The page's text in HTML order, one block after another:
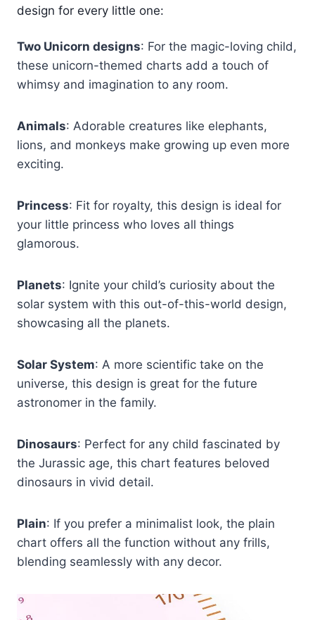
design for every little one:
Two Unicorn designs: For the magic-loving child,
these unicorn-themed charts add a touch of
whimsy and imagination to any room.
Animals: Adorable creatures like elephants,
lions, and monkeys make growing up even more
exciting.
Princess: Fit for royalty, this design is ideal for
your little princess who loves all things
glamorous.
Planets: Ignite your child’s curiosity about the
solar system with this out-of-this-world design,
showcasing all the planets.
Solar System: A more scientific take on the
universe, this design is great for the future
astronomer in the family.
Dinosaurs: Perfect for any child fascinated by
the Jurassic age, this chart features beloved
dinosaurs in vivid detail.
Plain: If you prefer a minimalist look, the plain
chart offers all the function without any frills,
blending seamlessly with any decor.